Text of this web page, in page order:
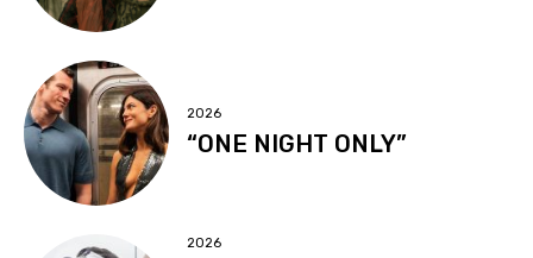
2026
“ONE NIGHT ONLY”
2026